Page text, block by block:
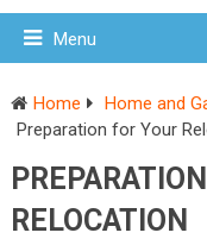
Menu
Home
Home and
Preparation for Your
RELOCATION